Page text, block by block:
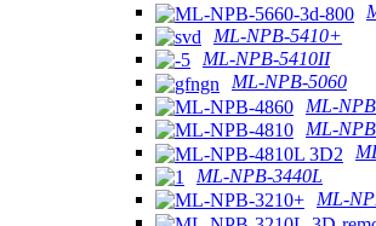
ML-NPB-5410+
ML-NPB-5410II
ML-NPB-5060
ML-
ML-
ML-NPB-3440L
ML-